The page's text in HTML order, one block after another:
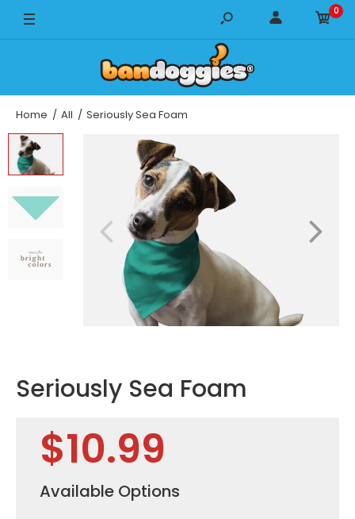
14" x 14" / Breeze
18" x 18" / LUX
18" x 18" / Cooling
22" x 22" / Breeze
22" x 22" / LUX
0
Home All Seriously Sea Foam
Seriously Sea Foam
$10.99
Available Options